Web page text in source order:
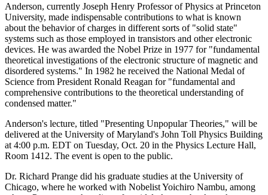
Anderson, currently Joseph Henry Professor of Physics at Princeton
University, made indispensable contributions to what is known
about the behavior of charges in different sorts of "solid state"
systems such as those employed in transistors and other electronic
devices. He was awarded the Nobel Prize in 1977 for "fundamental
theoretical investigations of the electronic structure of magnetic and
disordered systems." In 1982 he received the National Medal of
Science from President Ronald Reagan for "fundamental and
comprehensive contributions to the theoretical understanding of
condensed matter."
Anderson's lecture, titled "Presenting Unpopular Theories," will be
delivered at the University of Maryland's John Toll Physics Building
at 4:00 p.m. EDT on Tuesday, Oct. 20 in the Physics Lecture Hall,
Room 1412. The event is open to the public.
Dr. Richard Prange did his graduate studies at the University of
Chicago, where he worked with Nobelist Yoichiro Nambu, among